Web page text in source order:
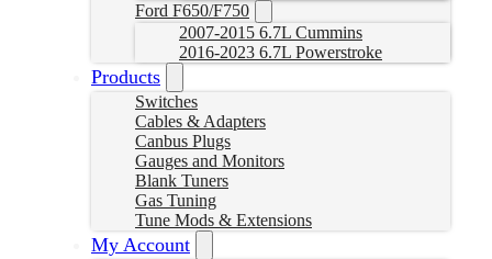
Ford F650/F750
2007-2015 6.7L Cummins
2016-2023 6.7L Powerstroke
Products
Switches
Cables & Adapters
Canbus Plugs
Gauges and Monitors
Blank Tuners
Gas Tuning
Tune Mods & Extensions
My Account